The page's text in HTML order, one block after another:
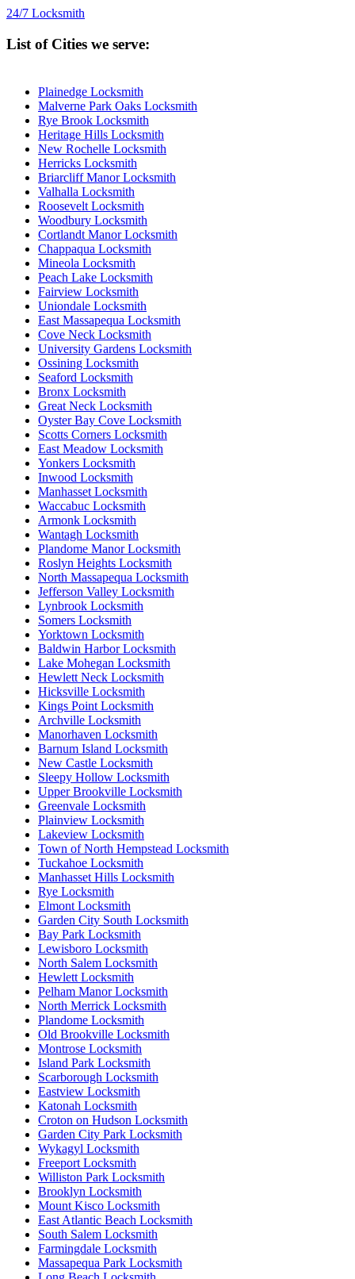
24/7 Locksmith
List of Cities we serve:
Plainedge Locksmith
Malverne Park Oaks Locksmith
Rye Brook Locksmith
Heritage Hills Locksmith
New Rochelle Locksmith
Herricks Locksmith
Briarcliff Manor Locksmith
Valhalla Locksmith
Roosevelt Locksmith
Woodbury Locksmith
Cortlandt Manor Locksmith
Chappaqua Locksmith
Mineola Locksmith
Peach Lake Locksmith
Fairview Locksmith
Uniondale Locksmith
East Massapequa Locksmith
Cove Neck Locksmith
University Gardens Locksmith
Ossining Locksmith
Seaford Locksmith
Bronx Locksmith
Great Neck Locksmith
Oyster Bay Cove Locksmith
Scotts Corners Locksmith
East Meadow Locksmith
Yonkers Locksmith
Inwood Locksmith
Manhasset Locksmith
Waccabuc Locksmith
Armonk Locksmith
Wantagh Locksmith
Plandome Manor Locksmith
Roslyn Heights Locksmith
North Massapequa Locksmith
Jefferson Valley Locksmith
Lynbrook Locksmith
Somers Locksmith
Yorktown Locksmith
Baldwin Harbor Locksmith
Lake Mohegan Locksmith
Hewlett Neck Locksmith
Hicksville Locksmith
Kings Point Locksmith
Archville Locksmith
Manorhaven Locksmith
Barnum Island Locksmith
New Castle Locksmith
Sleepy Hollow Locksmith
Upper Brookville Locksmith
Greenvale Locksmith
Plainview Locksmith
Lakeview Locksmith
Town of North Hempstead Locksmith
Tuckahoe Locksmith
Manhasset Hills Locksmith
Rye Locksmith
Elmont Locksmith
Garden City South Locksmith
Bay Park Locksmith
Lewisboro Locksmith
North Salem Locksmith
Hewlett Locksmith
Pelham Manor Locksmith
North Merrick Locksmith
Plandome Locksmith
Old Brookville Locksmith
Montrose Locksmith
Island Park Locksmith
Scarborough Locksmith
Eastview Locksmith
Katonah Locksmith
Croton on Hudson Locksmith
Garden City Park Locksmith
Wykagyl Locksmith
Freeport Locksmith
Williston Park Locksmith
Brooklyn Locksmith
Mount Kisco Locksmith
East Atlantic Beach Locksmith
South Salem Locksmith
Farmingdale Locksmith
Massapequa Park Locksmith